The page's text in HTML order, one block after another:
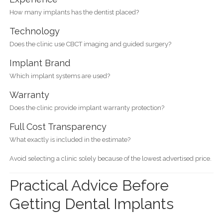
How many implants has the dentist placed?
Technology
Does the clinic use CBCT imaging and guided surgery?
Implant Brand
Which implant systems are used?
Warranty
Does the clinic provide implant warranty protection?
Full Cost Transparency
What exactly is included in the estimate?
Avoid selecting a clinic solely because of the lowest advertised price.
Practical Advice Before
Getting Dental Implants